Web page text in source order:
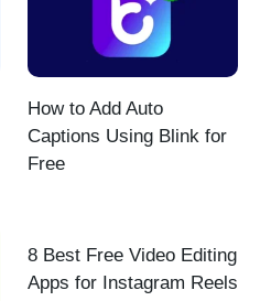
How to Add Auto
Captions Using Blink for
Free
8 Best Free Video Editing
Apps for Instagram Reels